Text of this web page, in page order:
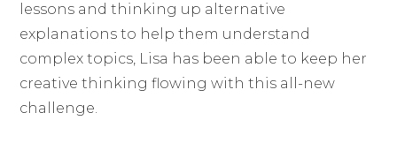
lessons and thinking up alternative
explanations to help them understand
complex topics, Lisa has been able to keep her
creative thinking flowing with this all-new
challenge.